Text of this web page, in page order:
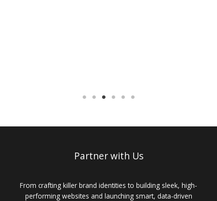
Partner with Us
From crafting killer brand identities to building sleek, high-
performing websites and launching smart, data-driven